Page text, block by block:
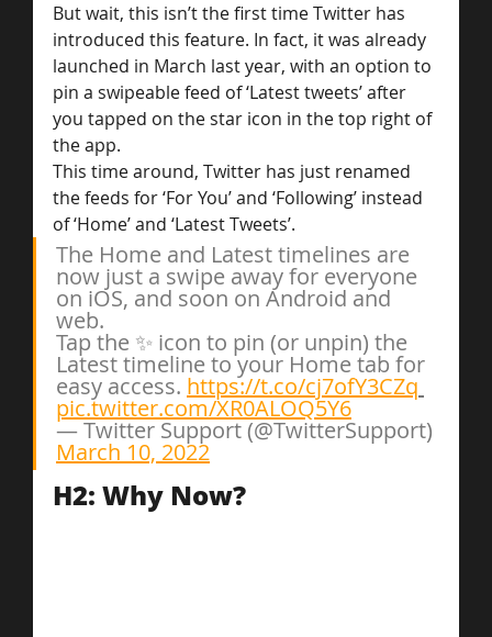
But wait, this isn’t the first time Twitter has
introduced this feature. In fact, it was already
launched in March last year, with an option to
pin a swipeable feed of ‘Latest tweets’ after
you tapped on the star icon in the top right of
the app.
This time around, Twitter has just renamed
the feeds for ‘For You’ and ‘Following’ instead
of ‘Home’ and ‘Latest Tweets’.
The Home and Latest timelines are
now just a swipe away for everyone
on iOS, and soon on Android and
web.
Tap the ✨ icon to pin (or unpin) the
Latest timeline to your Home tab for
easy access. https://t.co/cj7ofY3CZq
pic.twitter.com/XR0ALOQ5Y6
— Twitter Support (@TwitterSupport)
March 10, 2022
H2: Why Now?